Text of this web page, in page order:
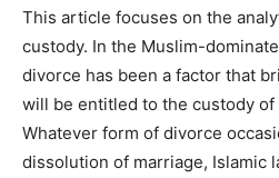
This article focuses on the
custody. In the Muslim-
divorce has been a factor that
will be entitled to the custody of
Whatever form of divorce
dissolution of marriage, Islamic